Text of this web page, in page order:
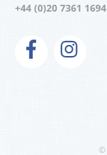
+44 (0)20 7361 1694
©